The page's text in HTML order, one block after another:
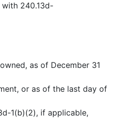
240.13d-
as of December 31
or as of the last day of
1(b)(2), if applicable,